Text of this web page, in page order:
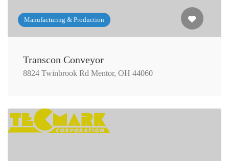
Manufacturing & Production
Transcon Conveyor
8824 Twinbrook Rd Mentor, OH 44060